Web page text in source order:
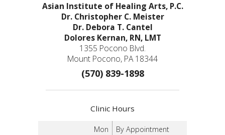
Asian Institute of Healing Arts, P.C.
Dr. Christopher C. Meister
Dr. Debora T. Cantel
Dolores Kernan, RN, LMT
1355 Pocono Blvd.
Mount Pocono, PA 18344
(570) 839-1898
Clinic Hours
Mon
By Appointment